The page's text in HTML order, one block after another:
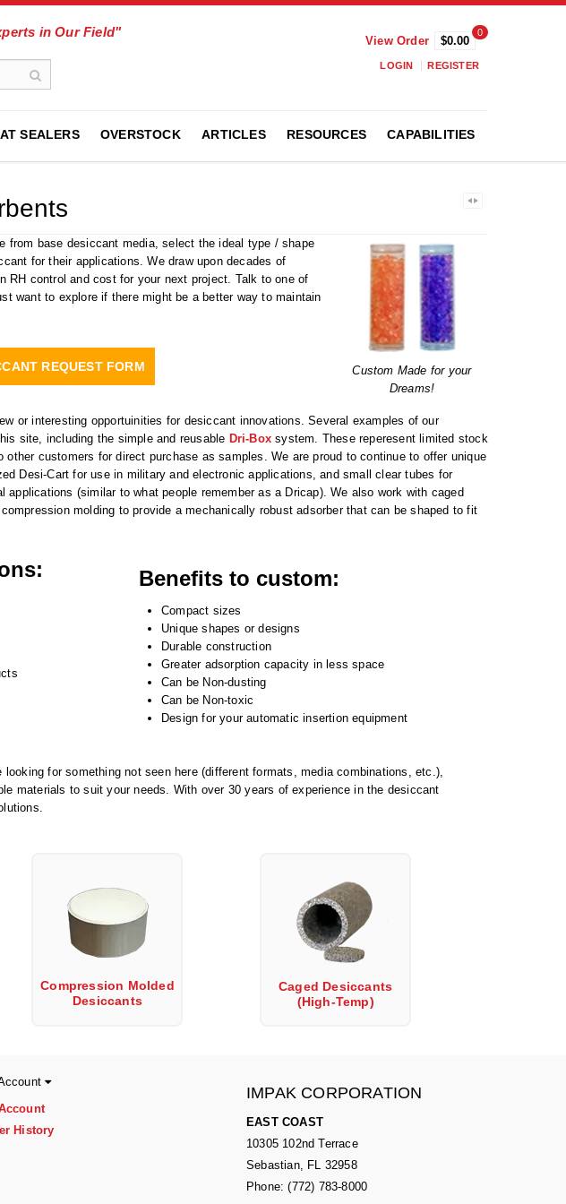
in Our Field"
View Order
0
$0.00
LOGIN REGISTER
SEALERS OVERSTOCK ARTICLES RESOURCES CAPABILITIES
Custom Made for your
Dreams!
from base desiccant media, select the ideal type / shape
for their applications. We draw upon decades of
RH control and cost for your next project. Talk to one of
want to explore if there might be a better way to maintain
REQUEST FORM
or interesting opportuinities for desiccant innovations. Several examples of our
site, including the simple and reusable Dri-Box system. These reperesent limited stock
customers for direct purchase as samples. We are proud to continue to offer unique
Desi-Cart for use in military and electronic applications, and small clear tubes for
(similar to what people remember as a Dricap). We also work with caged
molding to provide a mechanically robust adsorber that can be shaped to fit
Benefits to custom:
Compact sizes
Unique shapes or designs
Durable construction
Greater adsorption capacity in less space
Can be Non-dusting
Can be Non-toxic
Design for your automatic insertion equipment
for something not seen here (different formats, media combinations, etc.),
materials to suit your needs. With over 30 years of experience in the desiccant
Compression Molded
Desiccants
Caged Desiccants
(High-Temp)
History
IMPAK CORPORATION
EAST COAST
10305 102nd Terrace
Sebastian, FL 32958
Phone: (772) 783-8000